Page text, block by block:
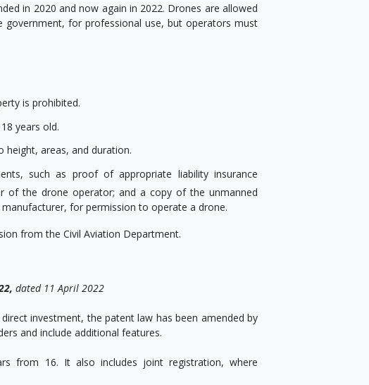
in 2020 and now again in 2022. Drones are allowed
for professional use, but operators must
is prohibited.
years old.
areas, and duration.
such as proof of appropriate liability insurance
of the drone operator; and a copy of the unmanned
for permission to operate a drone.
from the Civil Aviation Department.
dated 11 April 2022
investment, the patent law has been amended by
and include additional features.
from 16. It also includes joint registration, where